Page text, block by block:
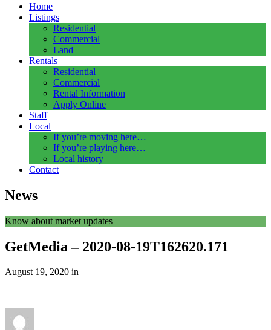
Home
Listings
Residential
Commercial
Land
Rentals
Residential
Commercial
Rental Information
Apply Online
Staff
Local
If you’re moving here…
If you’re playing here…
Local history
Contact
News
Know about market updates
GetMedia – 2020-08-19T162620.171
August 19, 2020 in